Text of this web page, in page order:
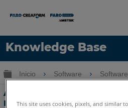
Knowledge Base
Idioma
Obtenga ayuda
Expandir/contraer
Inicio Software
Agregar
mover a QuickTool en
This site uses cookies, pixels, and similar